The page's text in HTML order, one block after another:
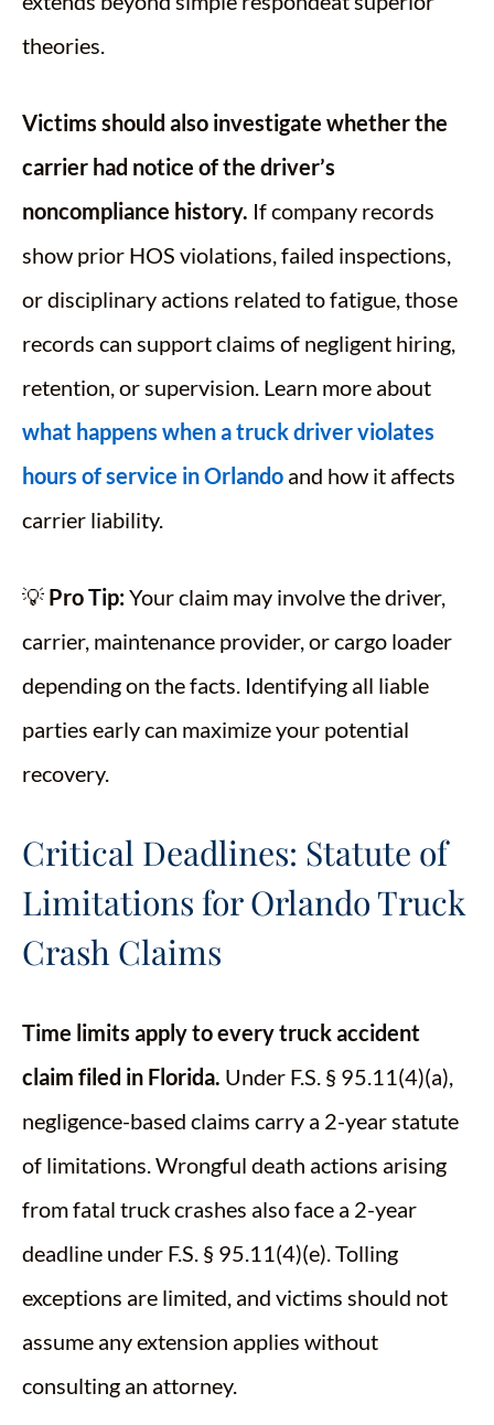
theories.
Victims should also investigate whether the
carrier had notice of the driver’s
noncompliance history. If company records
show prior HOS violations, failed inspections,
or disciplinary actions related to fatigue, those
records can support claims of negligent hiring,
retention, or supervision. Learn more about
what happens when a truck driver violates
hours of service in Orlando and how it affects
carrier liability.
💡 Pro Tip:Your claim may involve the driver,
carrier, maintenance provider, or cargo loader
depending on the facts. Identifying all liable
parties early can maximize your potential
recovery.
Critical Deadlines: Statute of
Limitations for Orlando Truck
Crash Claims
Time limits apply to every truck accident
claim filed in Florida. Under F.S. § 95.11(4)(a),
negligence-based claims carry a 2-year statute
of limitations. Wrongful death actions arising
from fatal truck crashes also face a 2-year
deadline under F.S. § 95.11(4)(e). Tolling
exceptions are limited, and victims should not
assume any extension applies without
consulting an attorney.